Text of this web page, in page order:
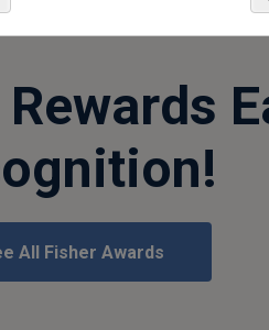
Rewards
All Fisher Awards